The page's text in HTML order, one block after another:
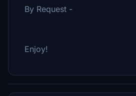
By Request -
Enjoy!